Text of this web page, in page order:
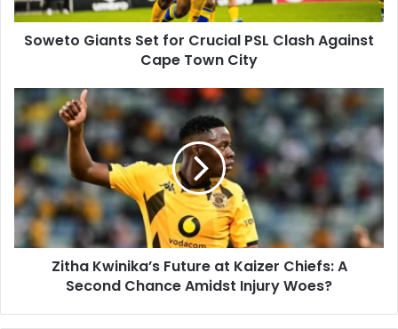
Cape
Town
Soweto Giants Set for Crucial PSL Clash Against
Cape Town City
Zitha
Kwinika’s
Future
at
Kaizer
Chiefs:
A
Second
Chance
Zitha Kwinika’s Future at Kaizer Chiefs: A
Second Chance Amidst Injury Woes?